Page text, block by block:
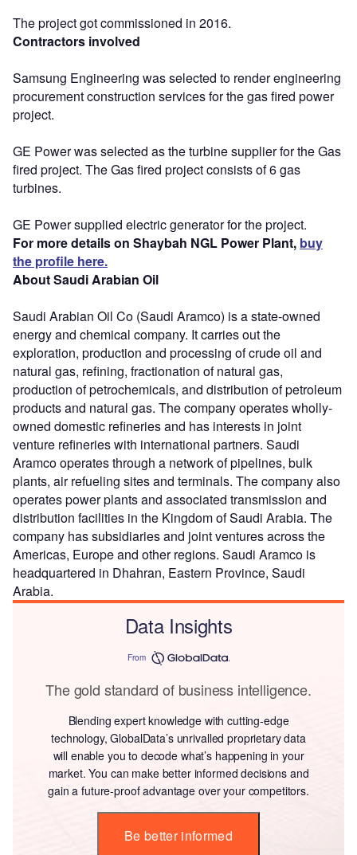
The project got commissioned in 2016.
Contractors involved
Samsung Engineering was selected to render engineering
procurement construction services for the gas fired power
project.
GE Power was selected as the turbine supplier for the Gas
fired project. The Gas fired project consists of 6 gas
turbines.
GE Power supplied electric generator for the project.
For more details on Shaybah NGL Power Plant, buy
the profile here.
About Saudi Arabian Oil
Saudi Arabian Oil Co (Saudi Aramco) is a state-owned
energy and chemical company. It carries out the
exploration, production and processing of crude oil and
natural gas, refining, fractionation of natural gas,
production of petrochemicals, and distribution of petroleum
products and natural gas. The company operates wholly-
owned domestic refineries and has interests in joint
venture refineries with international partners. Saudi
Aramco operates through a network of pipelines, bulk
plants, air refueling sites and terminals. The company also
operates power plants and associated transmission and
distribution facilities in the Kingdom of Saudi Arabia. The
company has subsidiaries and joint ventures across the
Americas, Europe and other regions. Saudi Aramco is
headquartered in Dhahran, Eastern Province, Saudi
Arabia.
Data Insights
From
The gold standard of business intelligence.
Blending expert knowledge with cutting-edge
technology, GlobalData’s unrivalled proprietary data
will enable you to decode what’s happening in your
market. You can make better informed decisions and
gain a future-proof advantage over your competitors.
Be better informed